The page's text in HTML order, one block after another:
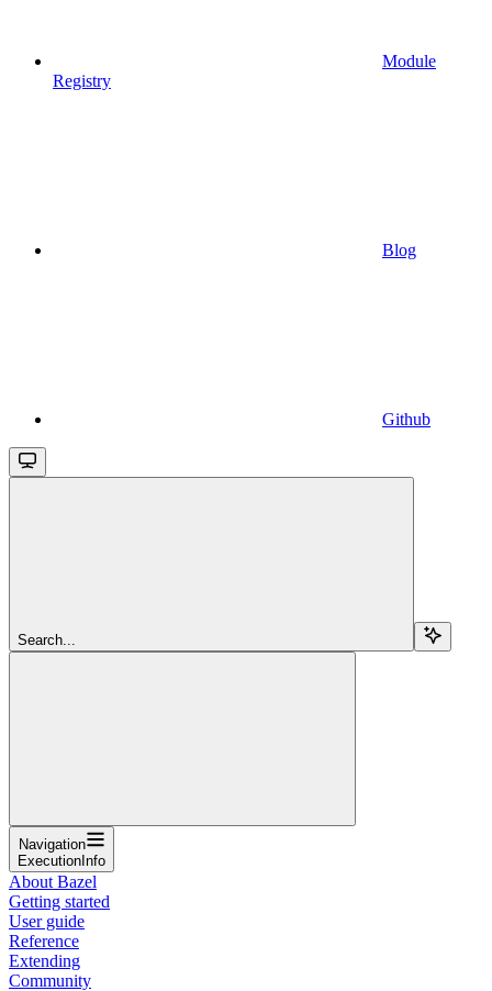
Module
Registry
Blog
Github
Search...
Navigation
ExecutionInfo
About Bazel
Getting started
User guide
Reference
Extending
Community